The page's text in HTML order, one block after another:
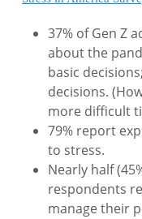
37% of Gen Z
about the
basic
decisions.
more difficult
79% report
to stress.
Nearly half
respondents
manage their